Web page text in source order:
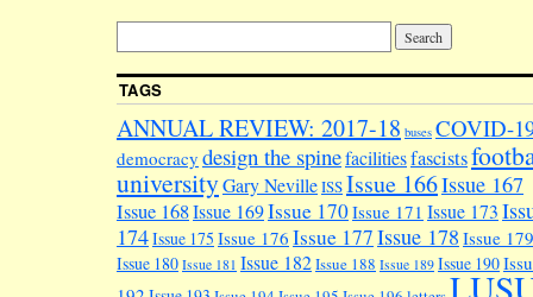
TAGS
ANNUAL REVIEW: 2017-18 buses COVID-
democracy design the spinefacilitiesfascists
universityGary NevilleISSIssue 166Issue 167
Issue 168Issue 169Issue 170Issue 171 Issue 173
174Issue 175 Issue 176 Issue 177Issue 178 Issue 179
Issue 180 Issue 181 Issue 182Issue 188 Issue 189 Issue 190